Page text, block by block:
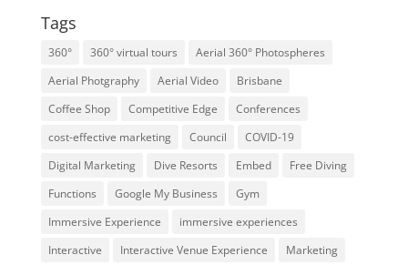
Tags
360° 360° virtual tours
Aerial 360° Photospheres
Aerial Photgraphy
Aerial Video
Brisbane
Coffee Shop
Competitive Edge
Conferences
cost-effective marketing
Council
COVID-19
Digital Marketing
Dive Resorts Embed
Free Diving
Functions
Google My Business
Gym
Immersive Experience
immersive experiences
Interactive
Interactive Venue Experience
Marketing